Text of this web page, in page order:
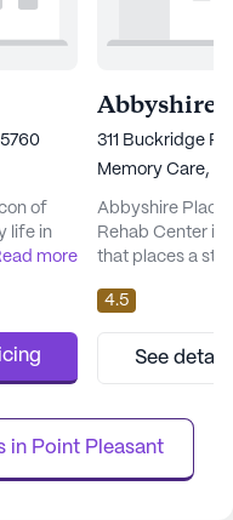
of
life in
for its
a
more
311 Buckridge
Memory Care,
Abbyshire Place
Rehab Center is
that places a
Nestled on
neighborhood
facility is
needs of its
professionals,
4.5
See
in Point Pleasant